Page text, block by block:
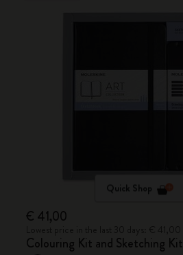
Quick Shop
€ 41,00
Colouring Kit and Sketching Kit